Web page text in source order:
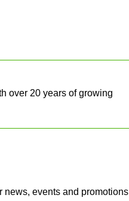
over 20 years of growing
news, events and promotions